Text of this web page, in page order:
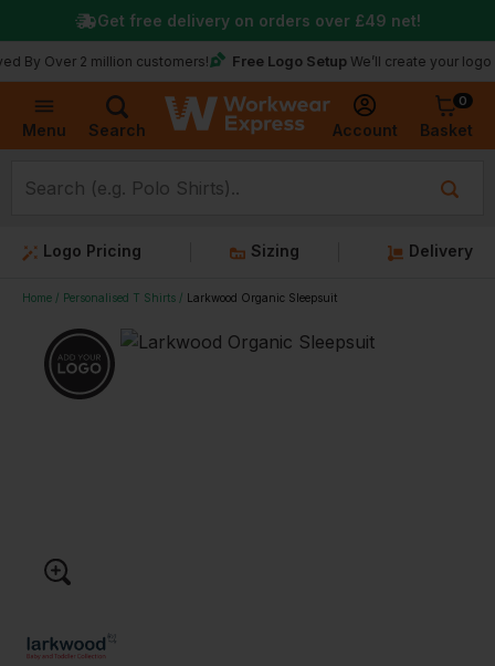
Menu Search Account
0
Basket
2 million customers! Free Logo Setup We’ll create your logo for free
Get free delivery on orders over £49 net!
Logo Pricing Sizing Delivery
Home Personalised T Shirts Larkwood Organic Sleepsuit